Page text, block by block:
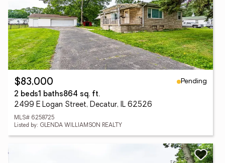
$83,000
Pending
2 beds1 baths864 sq. ft.
2499 E Logan Street, Decatur, IL 62526
MLS# 6258725
Listed by: GLENDA WILLIAMSON REALTY